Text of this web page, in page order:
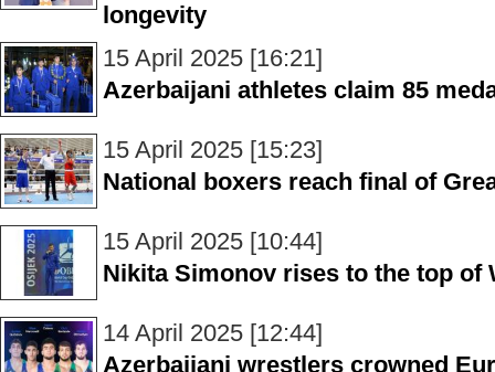
longevity
15 April 2025 [16:21]
Azerbaijani athletes claim 85
15 April 2025 [15:23]
National boxers reach final of
15 April 2025 [10:44]
Nikita Simonov rises to the top of
14 April 2025 [12:44]
Azerbaijani wrestlers crowned